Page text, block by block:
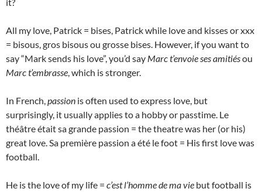
All my love, Patrick = bises, Patrick while love and kisses or xxx
= bisous, gros bisous ou grosse bises. However, if you want to
say “Mark sends his love”, you’d say Marc t’envoie ses amitiésou
Marc t’embrasse , which is stronger.
In French, passion is often used to express love, but
surprisingly, it usually applies to a hobby or passtime. Le
théâtre était sa grande passion = the theatre was her (or his)
great love. Sa première passion a été le foot = His first love was
football.
He is the love of my life = c’est l’homme de ma vie but football is